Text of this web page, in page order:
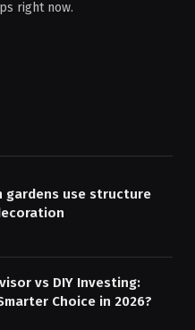
right now.
gardens use structure
vs DIY Investing:
Choice in 2026?